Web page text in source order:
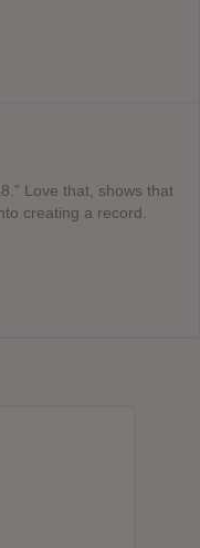
Love that, shows that
creating a record.